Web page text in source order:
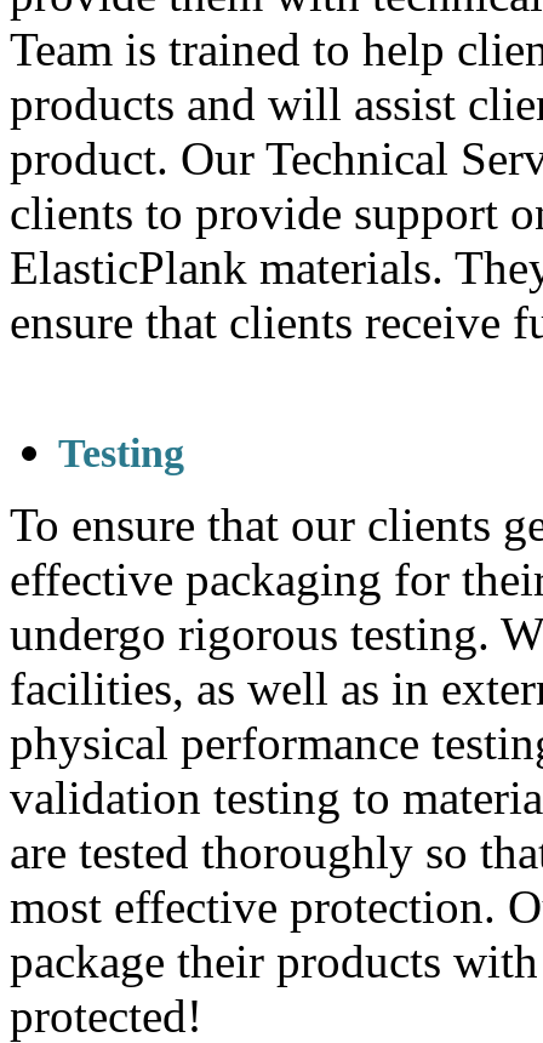
Team is trained to help
products and will assist
product. Our Technical
clients to provide support
ElasticPlank materials.
ensure that clients receive
Testing
To ensure that our clients
effective packaging for
undergo rigorous testing.
facilities, as well as in
physical performance
validation testing to
are tested thoroughly so
most effective protection.
package their products
protected!